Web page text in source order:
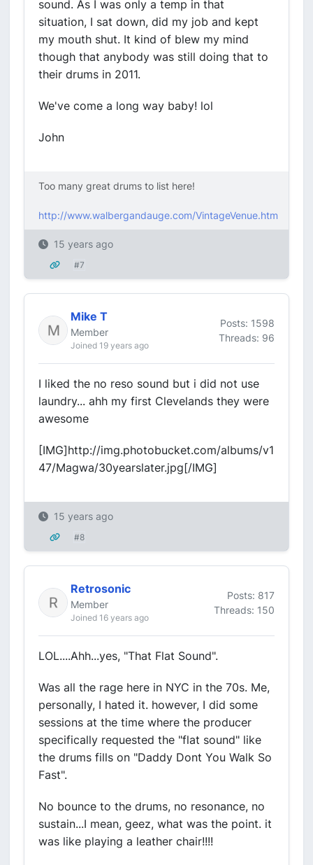
sound. As I was only a temp in that
situation, I sat down, did my job and kept
my mouth shut. It kind of blew my mind
though that anybody was still doing that to
their drums in 2011.
We've come a long way baby! lol
John
Too many great drums to list here!
http://www.walbergandauge.com/VintageVenue.htm
15 years ago
#7
Mike T
Member
Joined 19 years ago
Posts: 1598
Threads: 96
I liked the no reso sound but i did not use
laundry... ahh my first Clevelands they were
awesome
[IMG]http://img.photobucket.com/albums/v1
47/Magwa/30yearslater.jpg[/IMG]
15 years ago
#8
Retrosonic
Member
Joined 16 years ago
Posts: 817
Threads: 150
LOL....Ahh...yes, "That Flat Sound".
Was all the rage here in NYC in the 70s. Me,
personally, I hated it. however, I did some
sessions at the time where the producer
specifically requested the "flat sound" like
the drums fills on "Daddy Dont You Walk So
Fast".
No bounce to the drums, no resonance, no
sustain...I mean, geez, what was the point. it
was like playing a leather chair!!!!